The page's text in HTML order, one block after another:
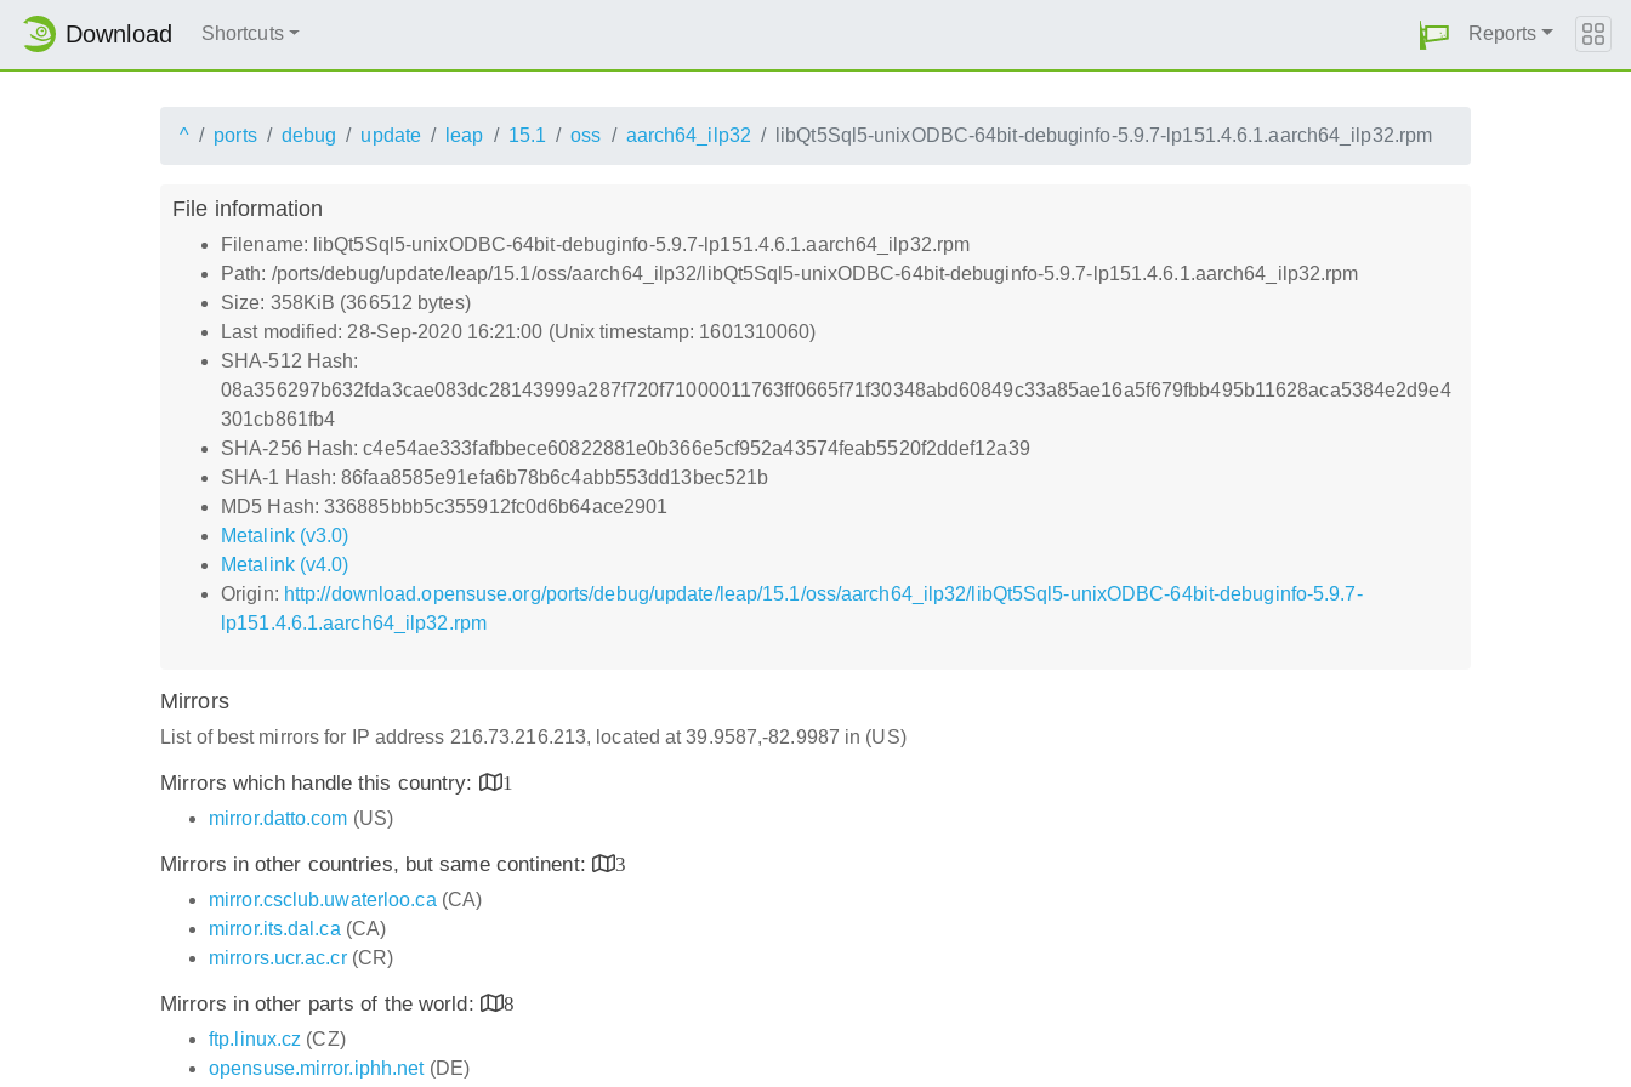
Download Shortcuts Reports
^ ports debug update leap 15.1 oss aarch64_ilp32 libQt5Sql5-unixODBC-64bit-debuginfo-5.9.7-lp151.4.6.1.aarch64_ilp32.rpm
File information
Filename: libQt5Sql5-unixODBC-64bit-debuginfo-5.9.7-lp151.4.6.1.aarch64_ilp32.rpm
Path: /ports/debug/update/leap/15.1/oss/aarch64_ilp32/libQt5Sql5-unixODBC-64bit-debuginfo-5.9.7-lp151.4.6.1.aarch64_ilp32.rpm
Size: 358KiB (366512 bytes)
Last modified: 28-Sep-2020 16:21:00 (Unix timestamp: 1601310060)
SHA-512 Hash:
08a356297b632fda3cae083dc28143999a287f720f71000011763ff0665f71f30348abd60849c33a85ae16a5f679fbb495b11628aca5384e2d9e4
301cb861fb4
SHA-256 Hash: c4e54ae333fafbbece60822881e0b366e5cf952a43574feab5520f2ddef12a39
SHA-1 Hash: 86faa8585e91efa6b78b6c4abb553dd13bec521b
MD5 Hash: 336885bbb5c355912fc0d6b64ace2901
Metalink (v3.0)
Metalink (v4.0)
Origin: http://download.opensuse.org/ports/debug/update/leap/15.1/oss/aarch64_ilp32/libQt5Sql5-unixODBC-64bit-debuginfo-5.9.7-
lp151.4.6.1.aarch64_ilp32.rpm
Mirrors
List of best mirrors for IP address 216.73.216.213, located at 39.9587,-82.9987 in (US)
Mirrors which handle this country:
1
mirror.datto.com (US)
Mirrors in other countries, but same continent:
3
mirror.csclub.uwaterloo.ca (CA)
mirror.its.dal.ca (CA)
mirrors.ucr.ac.cr(CR)
Mirrors in other parts of the world:
8
ftp.linux.cz (CZ)
opensuse.mirror.iphh.net(DE)